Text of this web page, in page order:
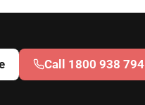
Call 1800 938 794